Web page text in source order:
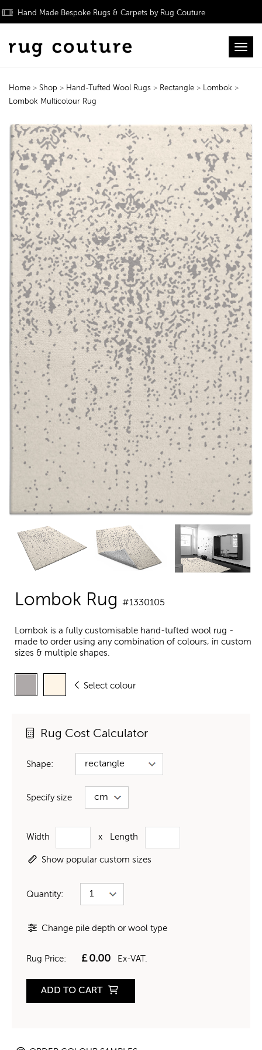
Hand Made Bespoke Rugs & Carpets by Rug Couture
Home > Shop > Hand-Tufted Wool Rugs > Rectangle > Lombok >
Lombok Multicolour Rug
Lombok Rug #1330105
Lombok is a fully customisable hand-tufted wool rug -
made to order using any combination of colours, in custom
sizes & multiple shapes.
Select colour
Rug Cost Calculator
Shape:
Specify size
Width x Length
Show popular custom sizes
Quantity:
Change pile depth or wool type
Rug Price: £0.00 Ex-VAT.
ADD TO CART